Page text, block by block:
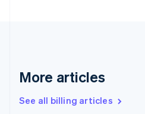
More articles
See all billing articles
English
Gibraltar
Greece